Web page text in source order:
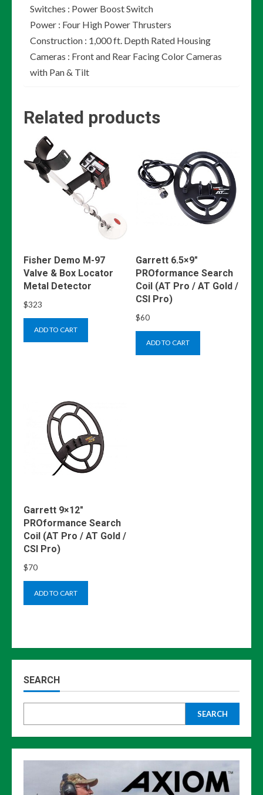
Switches : Power Boost Switch
Power : Four High Power Thrusters
Construction : 1,000 ft. Depth Rated Housing
Cameras : Front and Rear Facing Color Cameras
with Pan & Tilt
Related products
Fisher Demo M-97
Valve & Box Locator
Metal Detector
$323
ADD TO CART
Garrett 6.5×9″
PROformance Search
Coil (AT Pro / AT Gold /
CSI Pro)
$60
ADD TO CART
Garrett 9×12″
PROformance Search
Coil (AT Pro / AT Gold /
CSI Pro)
$70
ADD TO CART
SEARCH
SEARCH